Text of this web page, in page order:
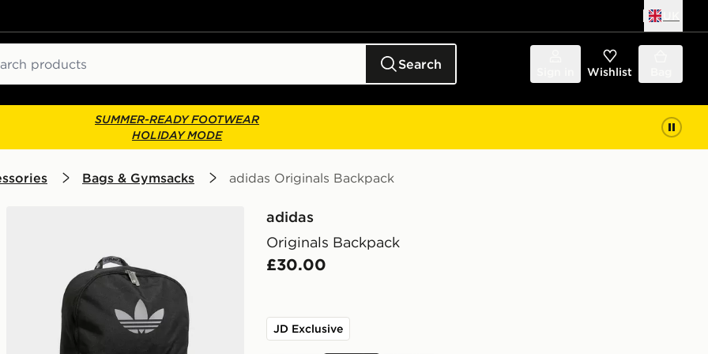
Search Wishlist
SUMMER-READY FOOTWEAR
HOLIDAY MODE
Bags & Gymsacks adidas Originals Backpack
adidas
Originals Backpack
£30.00
JD Exclusive